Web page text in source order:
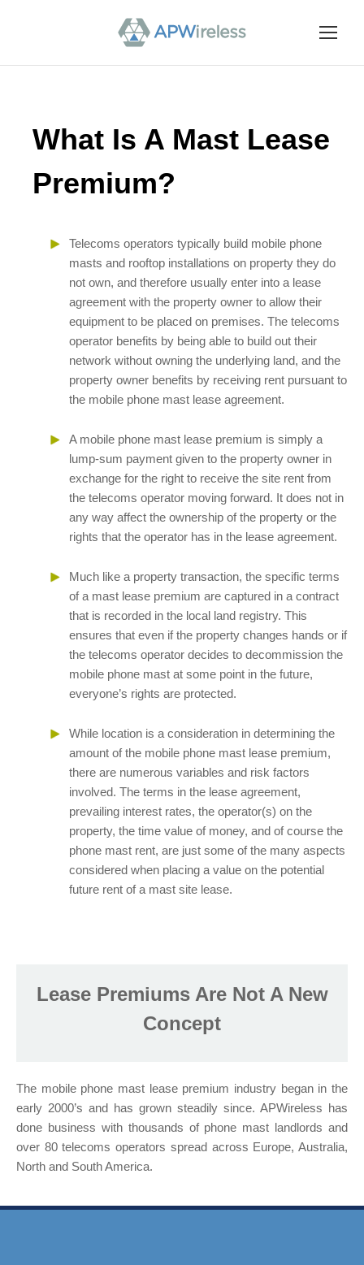
What Is A Mast Lease
Premium?
Telecoms operators typically build mobile phone
masts and rooftop installations on property they do
not own, and therefore usually enter into a lease
agreement with the property owner to allow their
equipment to be placed on premises. The telecoms
operator benefits by being able to build out their
network without owning the underlying land, and the
property owner benefits by receiving rent pursuant to
the mobile phone mast lease agreement.
A mobile phone mast lease premium is simply a
lump-sum payment given to the property owner in
exchange for the right to receive the site rent from
the telecoms operator moving forward. It does not in
any way affect the ownership of the property or the
rights that the operator has in the lease agreement.
Much like a property transaction, the specific terms
of a mast lease premium are captured in a contract
that is recorded in the local land registry. This
ensures that even if the property changes hands or if
the telecoms operator decides to decommission the
mobile phone mast at some point in the future,
everyone’s rights are protected.
While location is a consideration in determining the
amount of the mobile phone mast lease premium,
there are numerous variables and risk factors
involved. The terms in the lease agreement,
prevailing interest rates, the operator(s) on the
property, the time value of money, and of course the
phone mast rent, are just some of the many aspects
considered when placing a value on the potential
future rent of a mast site lease.
Lease Premiums Are Not A New
Concept
The mobile phone mast lease premium industry began in the
early 2000’s and has grown steadily since. APWireless has
done business with thousands of phone mast landlords and
over 80 telecoms operators spread across Europe, Australia,
North and South America.